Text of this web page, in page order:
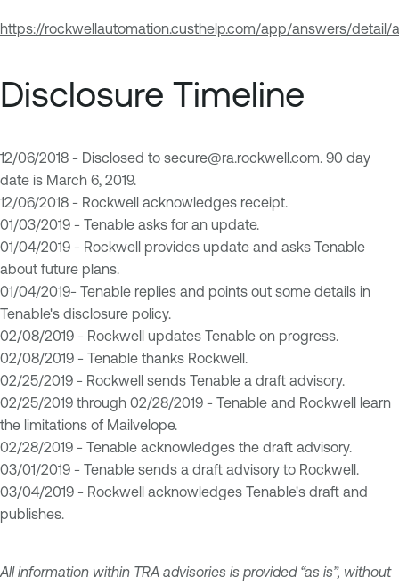
https://rockwellautomation.custhelp.com/app/answers/detail/
Disclosure Timeline
12/06/2018 - Disclosed to secure@ra.rockwell.com. 90 day
date is March 6, 2019.
12/06/2018 - Rockwell acknowledges receipt.
01/03/2019 - Tenable asks for an update.
01/04/2019 - Rockwell provides update and asks Tenable
about future plans.
01/04/2019- Tenable replies and points out some details in
Tenable's disclosure policy.
02/08/2019 - Rockwell updates Tenable on progress.
02/08/2019 - Tenable thanks Rockwell.
02/25/2019 - Rockwell sends Tenable a draft advisory.
02/25/2019 through 02/28/2019 - Tenable and Rockwell learn
the limitations of Mailvelope.
02/28/2019 - Tenable acknowledges the draft advisory.
03/01/2019 - Tenable sends a draft advisory to Rockwell.
03/04/2019 - Rockwell acknowledges Tenable's draft and
publishes.
All information within TRA advisories is provided “as is”, without